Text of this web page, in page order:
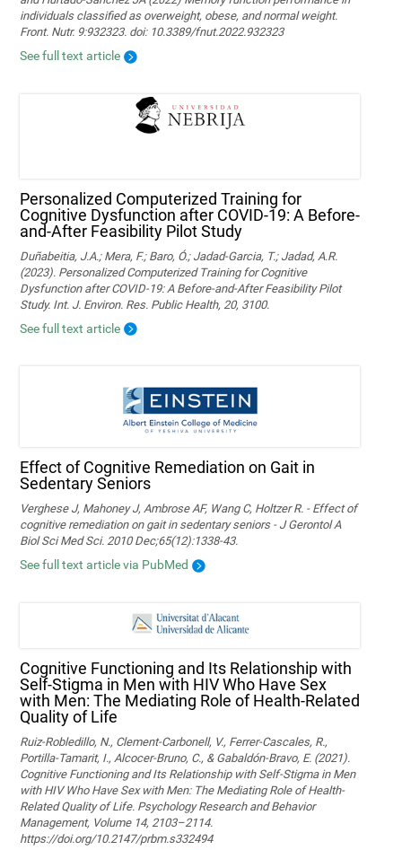
individuals classified as overweight, obese, and normal weight.
Front. Nutr. 9:932323. doi: 10.3389/fnut.2022.932323
See full text article
Personalized Computerized Training for
Cognitive Dysfunction after COVID-19: A Before-
and-After Feasibility Pilot Study
Duñabeitia, J.A.; Mera, F.; Baro, Ó.; Jadad-Garcia, T.; Jadad, A.R.
(2023). Personalized Computerized Training for Cognitive
Dysfunction after COVID-19: A Before-and-After Feasibility Pilot
Study. Int. J. Environ. Res. Public Health, 20, 3100.
See full text article
Effect of Cognitive Remediation on Gait in
Sedentary Seniors
Verghese J, Mahoney J, Ambrose AF, Wang C, Holtzer R. - Effect of
cognitive remediation on gait in sedentary seniors - J Gerontol A
Biol Sci Med Sci. 2010 Dec;65(12):1338-43.
See full text article via PubMed
Cognitive Functioning and Its Relationship with
Self-Stigma in Men with HIV Who Have Sex
with Men: The Mediating Role of Health-Related
Quality of Life
Ruiz-Robledillo, N., Clement-Carbonell, V., Ferrer-Cascales, R.,
Portilla-Tamarit, I., Alcocer-Bruno, C., & Gabaldón-Bravo, E. (2021).
Cognitive Functioning and Its Relationship with Self-Stigma in Men
with HIV Who Have Sex with Men: The Mediating Role of Health-
Related Quality of Life. Psychology Research and Behavior
Management, Volume 14, 2103–2114.
https://doi.org/10.2147/prbm.s332494